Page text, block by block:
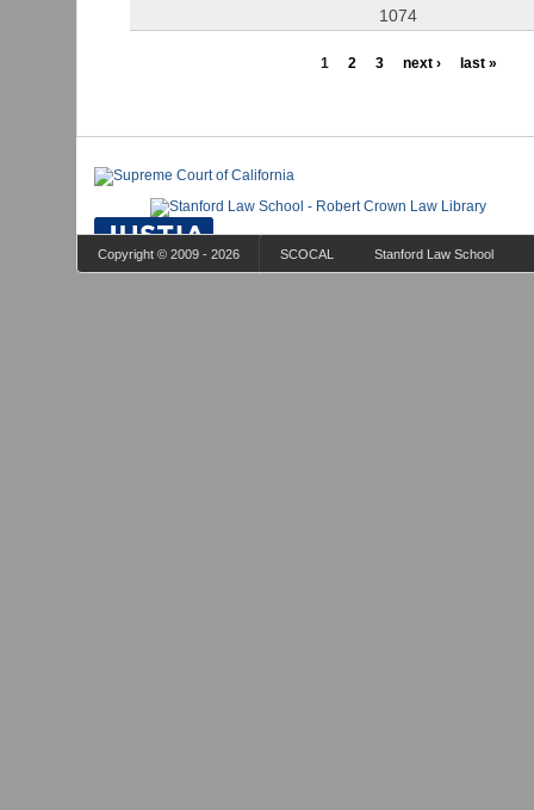
1074
1 2 3 next › last »
Copyright © 2009 - 2026 SCOCAL Stanford Law School